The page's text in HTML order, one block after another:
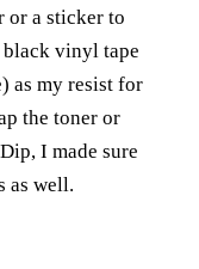
or a sticker to
black vinyl tape
as my resist for
the toner or
I made sure
as well.